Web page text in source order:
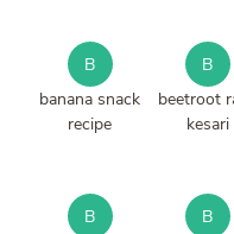
B
banana snack
recipe
B
beetroot
kesari
B B